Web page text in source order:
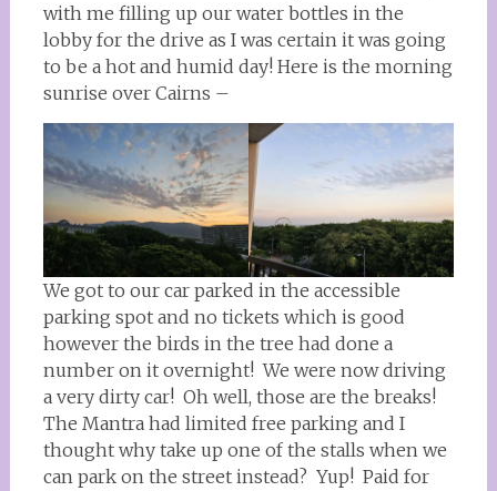
with me filling up our water bottles in the
lobby for the drive as I was certain it was going
to be a hot and humid day! Here is the morning
sunrise over Cairns –
We got to our car parked in the accessible
parking spot and no tickets which is good
however the birds in the tree had done a
number on it overnight! We were now driving
a very dirty car! Oh well, those are the breaks!
The Mantra had limited free parking and I
thought why take up one of the stalls when we
can park on the street instead? Yup! Paid for